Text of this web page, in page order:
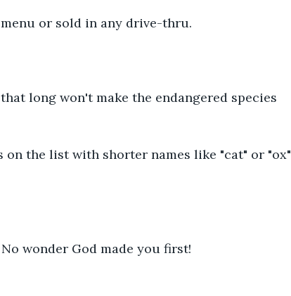
sold in any drive-thru.
that long won't make the endangered species
list with shorter names like "cat" or "ox"
No wonder God made you first!